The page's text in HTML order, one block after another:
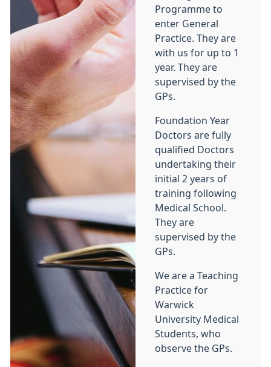
Programme to
enter General
Practice. They are
with us for up to 1
year. They are
supervised by the
GPs.
Foundation Year
Doctors are fully
qualified Doctors
undertaking their
initial 2 years of
training following
Medical School.
They are
supervised by the
GPs.
We are a Teaching
Practice for
Warwick
University Medical
Students, who
observe the GPs.